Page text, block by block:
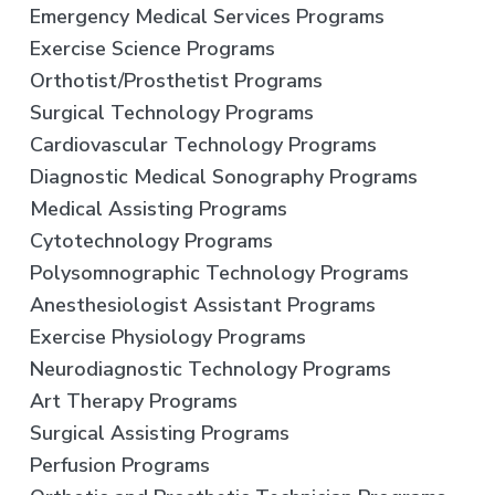
Emergency Medical Services Programs
Exercise Science Programs
Orthotist/Prosthetist Programs
Surgical Technology Programs
Cardiovascular Technology Programs
Diagnostic Medical Sonography Programs
Medical Assisting Programs
Cytotechnology Programs
Polysomnographic Technology Programs
Anesthesiologist Assistant Programs
Exercise Physiology Programs
Neurodiagnostic Technology Programs
Art Therapy Programs
Surgical Assisting Programs
Perfusion Programs